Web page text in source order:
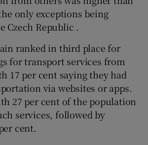
only exceptions being
Czech Republic .
ranked in third place for
for transport services from
17 per cent saying they had
via websites or apps.
27 per cent of the population
services, followed by
cent.